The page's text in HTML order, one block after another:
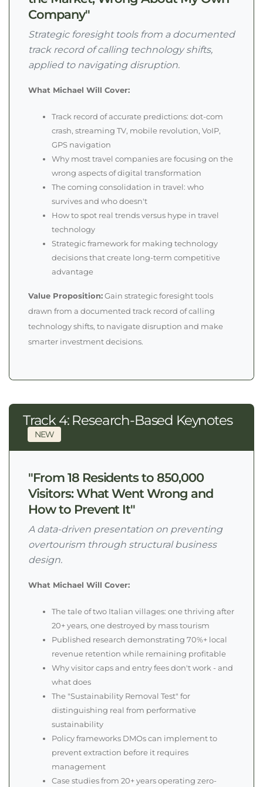
Company"
Strategic foresight tools from a documented
track record of calling technology shifts,
applied to navigating disruption.
What Michael Will Cover:
Track record of accurate predictions: dot-com
crash, streaming TV, mobile revolution, VoIP,
GPS navigation
Why most travel companies are focusing on the
wrong aspects of digital transformation
The coming consolidation in travel: who
survives and who doesn't
How to spot real trends versus hype in travel
technology
Strategic framework for making technology
decisions that create long-term competitive
advantage
Value Proposition:Gain strategic foresight tools
drawn from a documented track record of calling
technology shifts, to navigate disruption and make
smarter investment decisions.
Track 4: Research-Based Keynotes
NEW
"From 18 Residents to 850,000
Visitors: What Went Wrong and
How to Prevent It"
A data-driven presentation on preventing
overtourism through structural business
design.
What Michael Will Cover:
The tale of two Italian villages: one thriving after
20+ years, one destroyed by mass tourism
Published research demonstrating 70%+ local
revenue retention while remaining profitable
Why visitor caps and entry fees don't work - and
what does
The "Sustainability Removal Test" for
distinguishing real from performative
sustainability
Policy frameworks DMOs can implement to
prevent extraction before it requires
management
Case studies from 20+ years operating zero-